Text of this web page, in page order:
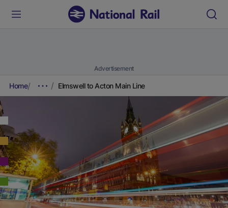
Advertisement
Home Elmswell to Acton Main Line